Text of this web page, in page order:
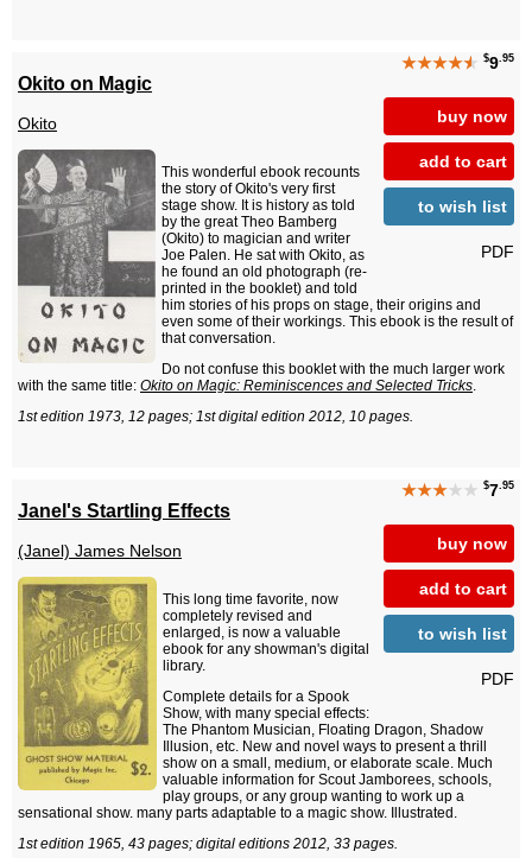
★★★★★ $9.95
buy now
add to cart
to wish list
PDF
Okito on Magic
Okito
This wonderful ebook recounts
the story of Okito's very first
stage show. It is history as told
by the great Theo Bamberg
(Okito) to magician and writer
Joe Palen. He sat with Okito, as
he found an old photograph (re-
printed in the booklet) and told
him stories of his props on stage, their origins and
even some of their workings. This ebook is the result of
that conversation.
Do not confuse this booklet with the much larger work
with the same title: Okito on Magic: Reminiscences and Selected Tricks.
1st edition 1973, 12 pages; 1st digital edition 2012, 10 pages.
★★★★★ $7.95
buy now
add to cart
to wish list
PDF
Janel's Startling Effects
(Janel) James Nelson
This long time favorite, now
completely revised and
enlarged, is now a valuable
ebook for any showman's digital
library.
Complete details for a Spook
Show, with many special effects:
The Phantom Musician, Floating Dragon, Shadow
Illusion, etc. New and novel ways to present a thrill
show on a small, medium, or elaborate scale. Much
valuable information for Scout Jamborees, schools,
play groups, or any group wanting to work up a
sensational show. many parts adaptable to a magic show. Illustrated.
1st edition 1965, 43 pages; digital editions 2012, 33 pages.